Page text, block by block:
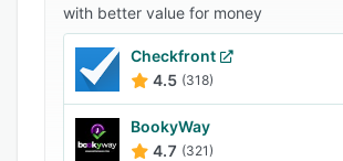
with better value for money
Checkfront
4.5 (318)
BookyWay
4.7 (321)